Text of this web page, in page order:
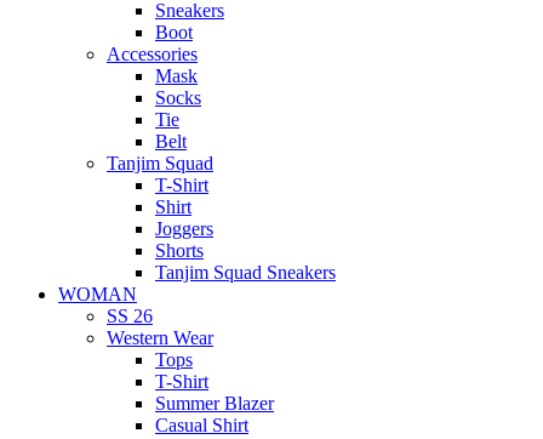
Sneakers
Boot
Accessories
Mask
Socks
Tie
Belt
Tanjim Squad
T-Shirt
Shirt
Joggers
Shorts
Tanjim Squad Sneakers
WOMAN
SS 26
Western Wear
Tops
T-Shirt
Summer Blazer
Casual Shirt